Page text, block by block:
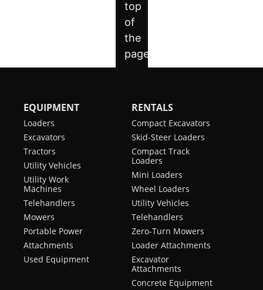
EQUIPMENT
Loaders
Excavators
Tractors
Utility Vehicles
Utility Work
Machines
Telehandlers
Mowers
Portable Power
Attachments
Used Equipment
RENTALS
Compact Excavators
Skid-Steer Loaders
Compact Track
Loaders
Mini Loaders
Wheel Loaders
Utility Vehicles
Telehandlers
Zero-Turn Mowers
Loader Attachments
Excavator
Attachments
Concrete Equipment